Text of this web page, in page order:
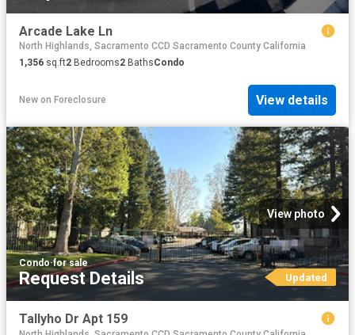
Arcade Lake Ln
North Highlands, Sacramento CCD Sacramento County California
1,356 sq.ft2 Bedrooms2 BathsCondo
New on Foreclosure View details
View photo
Condo·for sale
Request Details Updated
Tallyho Dr Apt 159